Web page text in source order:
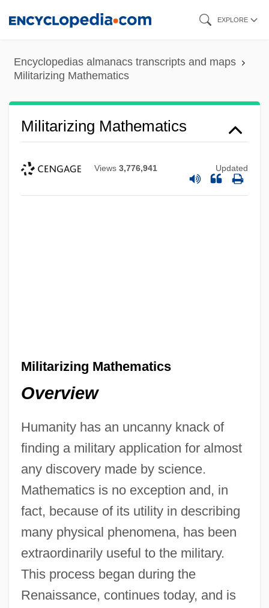
content
EXPLORE
Encyclopedias almanacs transcripts and maps
Militarizing Mathematics
Militarizing Mathematics
Views 3,776,941 Updated
Militarizing Mathematics
Overview
Humanity has an uncanny knack of
finding a military application for almost
any discovery made by science.
Mathematics is no exception and, in
fact, because of its utility in describing
many physical phenomena, has been
extraordinarily useful to the military.
This process began during the
Renaissance, continues today, and is